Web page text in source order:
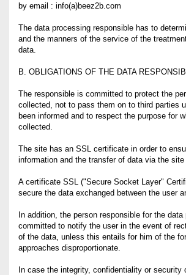
by email : info(a)beez2b.com
The data processing responsible has to
and the manners of the service of the
data.
B. OBLIGATIONS OF THE DATA
The responsible is committed to protect the
collected, not to pass them on to third parties
been informed and to respect the purpose for
collected.
The site has an SSL certificate in order to
information and the transfer of data via the site
A certificate SSL ("Secure Socket Layer"
secure the data exchanged between the user
In addition, the person responsible for the
committed to notify the user in the event of
of the data, unless this entails for him of the
approaches disproportionate.
In case the integrity, confidentiality or security